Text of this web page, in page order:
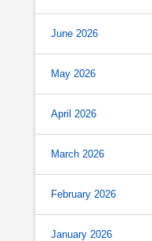
June 2026
May 2026
April 2026
March 2026
February 2026
January 2026